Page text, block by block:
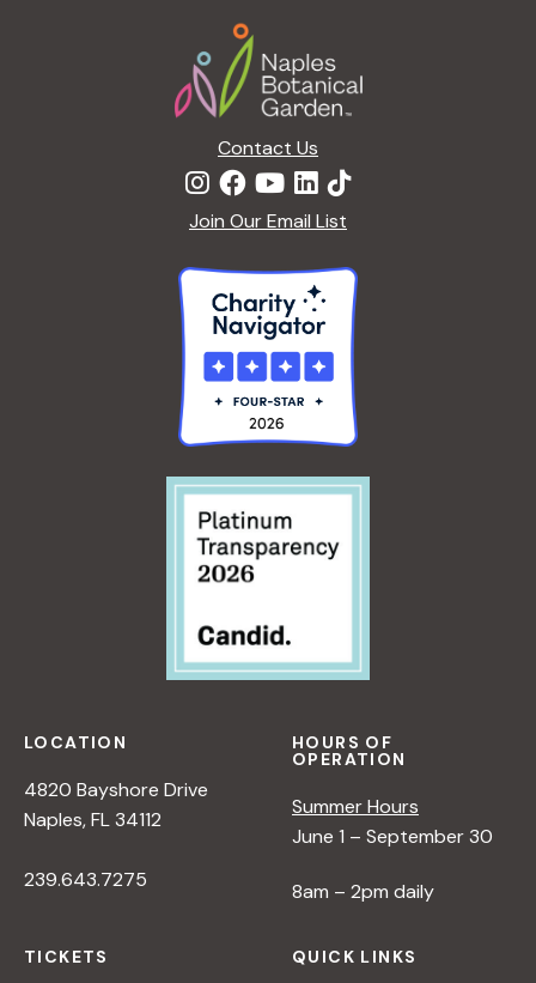
Contact Us
Join Our Email List
LOCATION
4820 Bayshore Drive
Naples, FL 34112
239.643.7275
HOURS OF
OPERATION
Summer Hours
June 1 – September 30
8am – 2pm daily
TICKETS QUICK LINKS